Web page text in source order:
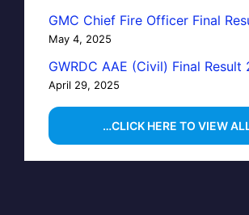
GMC Chief Fire Officer Final
May 4, 2025
GWRDC AAE (Civil) Final Result
April 29, 2025
…CLICK HERE TO VIEW